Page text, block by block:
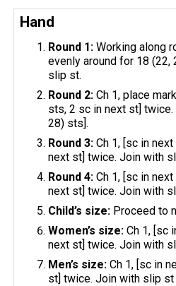
Hand
Round 1: Working along
evenly around for 18 (22,
slip st.
Round 2: Ch 1, place
sts, 2 sc in next st]
28) sts].
Round 3: Ch 1, [sc in
next st] twice. Join with
Round 4: Ch 1, [sc in
next st] twice. Join with
Child’s size: Proceed to
Women’s size:Ch 1, [sc
next st] twice. Join with
Men’s size:Ch 1, [sc in
st] twice. Join with slip st